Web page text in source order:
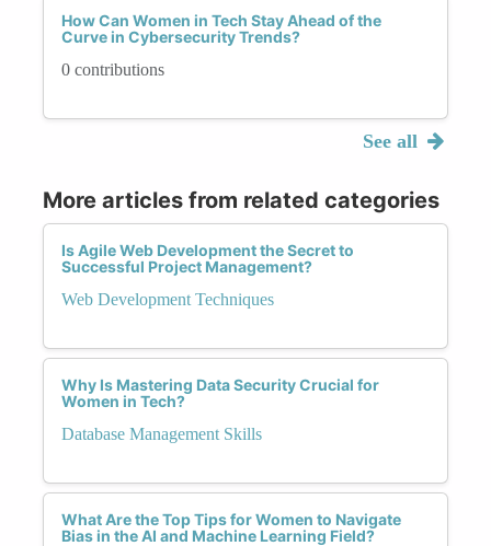
How Can Women in Tech Stay Ahead of the
Curve in Cybersecurity Trends?
0 contributions
See all
More articles from related categories
Is Agile Web Development the Secret to
Successful Project Management?
Web Development Techniques
Why Is Mastering Data Security Crucial for
Women in Tech?
Database Management Skills
What Are the Top Tips for Women to Navigate
Bias in the AI and Machine Learning Field?